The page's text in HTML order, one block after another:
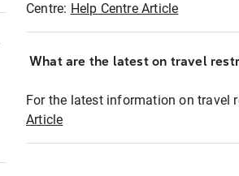
Centre: Help Centre Article
What are the latest on travel
For the latest information on travel
Article